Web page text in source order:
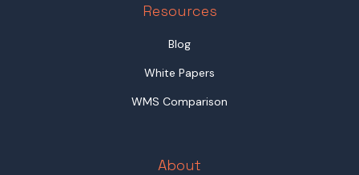
Resources
Blog
White Papers
WMS Comparison
About